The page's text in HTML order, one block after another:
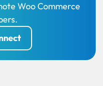
Woo Commerce